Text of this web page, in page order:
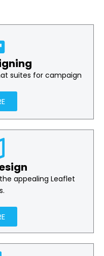
suites for campaign
appealing Leaflet